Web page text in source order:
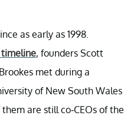
as early as 1998.
timeline, founders Scott
met during a
of New South Wales
are still co-CEOs of the